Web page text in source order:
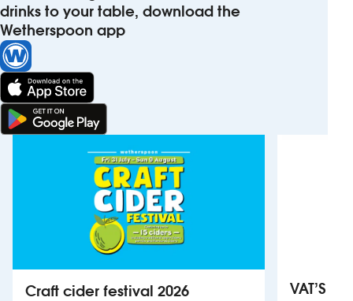
drinks to your table, download the
Wetherspoon app
Craft cider festival 2026 VAT’S